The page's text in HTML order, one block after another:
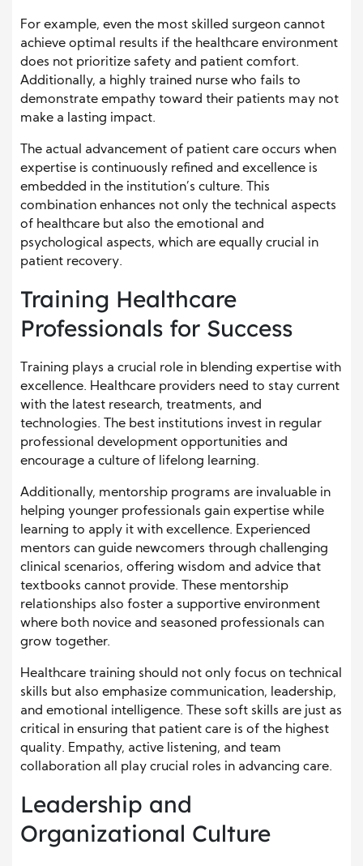
For example, even the most skilled surgeon cannot
achieve optimal results if the healthcare environment
does not prioritize safety and patient comfort.
Additionally, a highly trained nurse who fails to
demonstrate empathy toward their patients may not
make a lasting impact.
The actual advancement of patient care occurs when
expertise is continuously refined and excellence is
embedded in the institution’s culture. This
combination enhances not only the technical aspects
of healthcare but also the emotional and
psychological aspects, which are equally crucial in
patient recovery.
Training Healthcare
Professionals for Success
Training plays a crucial role in blending expertise with
excellence. Healthcare providers need to stay current
with the latest research, treatments, and
technologies. The best institutions invest in regular
professional development opportunities and
encourage a culture of lifelong learning.
Additionally, mentorship programs are invaluable in
helping younger professionals gain expertise while
learning to apply it with excellence. Experienced
mentors can guide newcomers through challenging
clinical scenarios, offering wisdom and advice that
textbooks cannot provide. These mentorship
relationships also foster a supportive environment
where both novice and seasoned professionals can
grow together.
Healthcare training should not only focus on technical
skills but also emphasize communication, leadership,
and emotional intelligence. These soft skills are just as
critical in ensuring that patient care is of the highest
quality. Empathy, active listening, and team
collaboration all play crucial roles in advancing care.
Leadership and
Organizational Culture